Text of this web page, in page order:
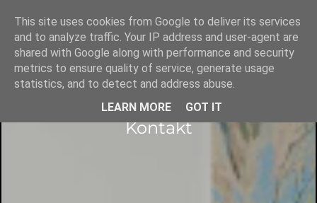
Kontakt
This site uses cookies from Google to deliver its services
and to analyze traffic. Your IP address and user-agent are
shared with Google along with performance and security
metrics to ensure quality of service, generate usage
statistics, and to detect and address abuse.
LEARN MORE
GOT IT